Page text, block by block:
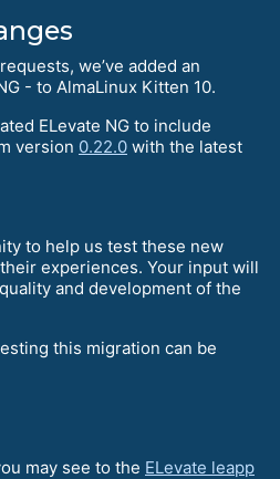
we’ve added an
- to AlmaLinux Kitten 10.
ELevate NG to include
version 0.22.0 with the latest
to help us test these new
experiences. Your input will
and development of the
this migration can be
may see to the ELevate leapp